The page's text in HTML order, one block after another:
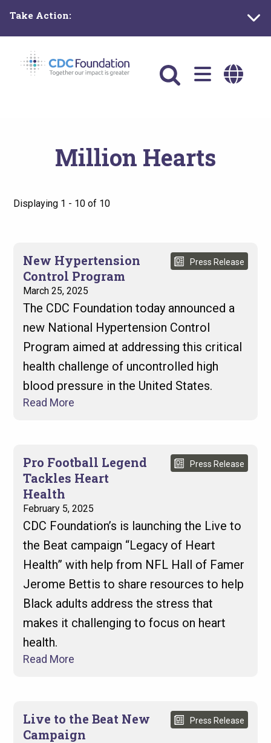
main
content
Take Action:
Main
navigation
Million Hearts
Displaying 1 - 10 of 10
New Hypertension
Control Program
March 25, 2025
Press Release
The CDC Foundation today announced a
new National Hypertension Control
Program aimed at addressing this critical
health challenge of uncontrolled high
blood pressure in the United States.
Read More
Pro Football Legend
Tackles Heart
Health
February 5, 2025
Press Release
CDC Foundation’s is launching the Live to
the Beat campaign “Legacy of Heart
Health” with help from NFL Hall of Famer
Jerome Bettis to share resources to help
Black adults address the stress that
makes it challenging to focus on heart
health.
Read More
Live to the Beat New
Campaign
Press Release